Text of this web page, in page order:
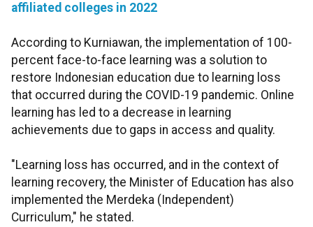
affiliated colleges in 2022
According to Kurniawan, the implementation of 100-
percent face-to-face learning was a solution to
restore Indonesian education due to learning loss
that occurred during the COVID-19 pandemic. Online
learning has led to a decrease in learning
achievements due to gaps in access and quality.
"Learning loss has occurred, and in the context of
learning recovery, the Minister of Education has also
implemented the Merdeka (Independent)
Curriculum," he stated.